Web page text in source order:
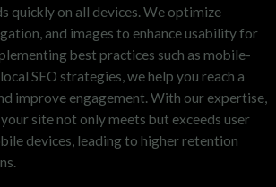
quickly on all devices. We optimize
and images to enhance usability for
best practices such as mobile-
SEO strategies, we help you reach a
improve engagement. With our expertise,
site not only meets but exceeds user
devices, leading to higher retention